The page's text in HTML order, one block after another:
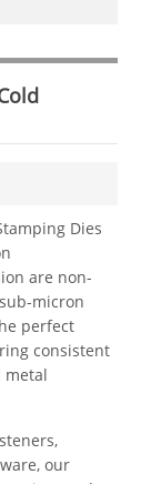
Dies
are non-
micron
perfect
consistent
metal
our